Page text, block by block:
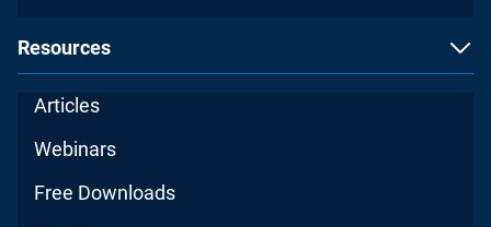
Resources
Articles
Webinars
Free Downloads